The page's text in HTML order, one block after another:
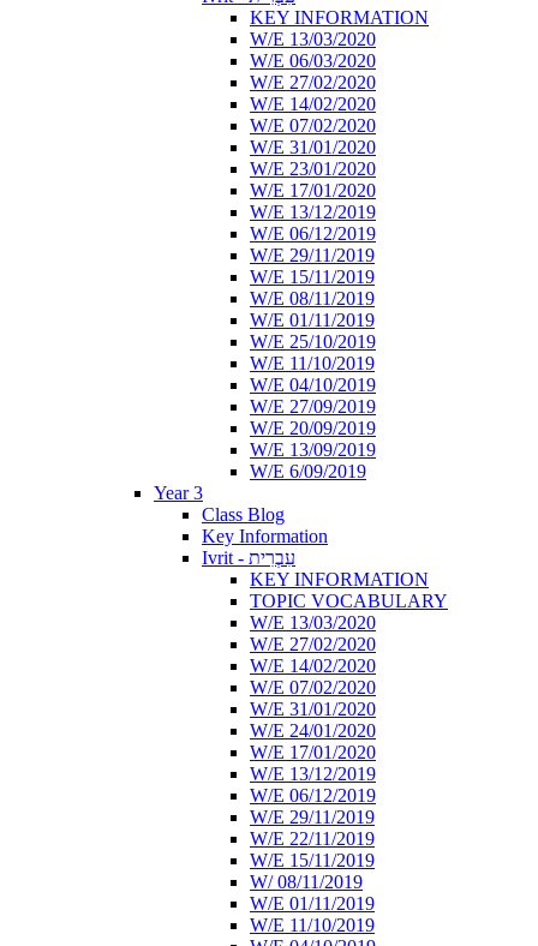
KEY INFORMATION
W/E 13/03/2020
W/E 06/03/2020
W/E 27/02/2020
W/E 14/02/2020
W/E 07/02/2020
W/E 31/01/2020
W/E 23/01/2020
W/E 17/01/2020
W/E 13/12/2019
W/E 06/12/2019
W/E 29/11/2019
W/E 15/11/2019
W/E 08/11/2019
W/E 01/11/2019
W/E 25/10/2019
W/E 11/10/2019
W/E 04/10/2019
W/E 27/09/2019
W/E 20/09/2019
W/E 13/09/2019
W/E 6/09/2019
Year 3
Class Blog
Key Information
Ivrit - עִבְרִית
KEY INFORMATION
TOPIC VOCABULARY
W/E 13/03/2020
W/E 27/02/2020
W/E 14/02/2020
W/E 07/02/2020
W/E 31/01/2020
W/E 24/01/2020
W/E 17/01/2020
W/E 13/12/2019
W/E 06/12/2019
W/E 29/11/2019
W/E 22/11/2019
W/E 15/11/2019
W/ 08/11/2019
W/E 01/11/2019
W/E 11/10/2019